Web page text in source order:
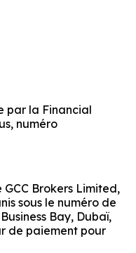
par la Financial
numéro
Brokers Limited,
sous le numéro de
Bay, Dubaï,
de paiement pour